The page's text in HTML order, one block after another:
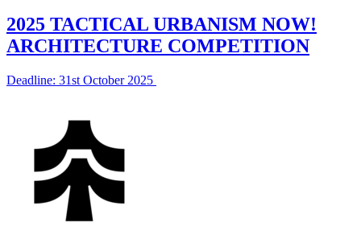
2025 TACTICAL URBANISM NOW!
ARCHITECTURE COMPETITION
Deadline: 31st October 2025